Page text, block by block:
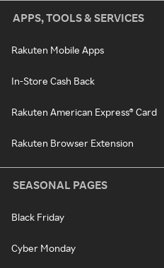
APPS, TOOLS & SERVICES
Rakuten Mobile Apps
In-Store Cash Back
Rakuten American Express® Card
Rakuten Browser Extension
SEASONAL PAGES
Black Friday
Cyber Monday